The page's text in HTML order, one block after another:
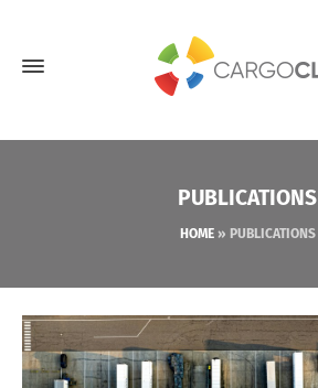
PUBLICATIONS
HOME» PUBLICATIONS